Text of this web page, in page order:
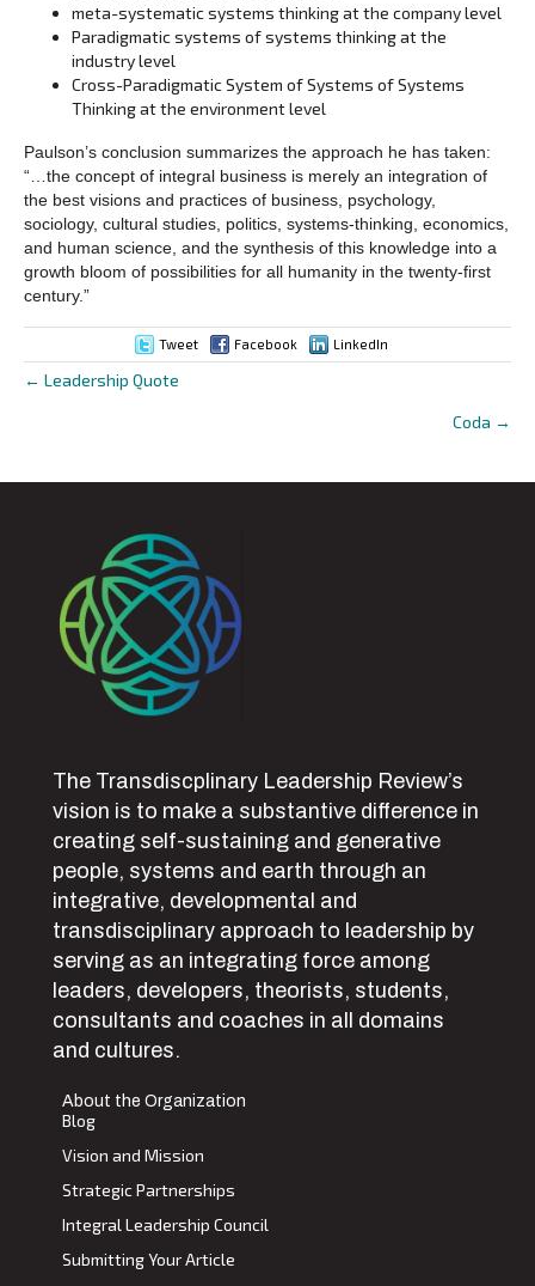
meta-systematic systems thinking at the company level
Paradigmatic systems of systems thinking at the
industry level
Cross-Paradigmatic System of Systems of Systems
Thinking at the environment level
Paulson’s conclusion summarizes the approach he has taken:
“…the concept of integral business is merely an integration of
the best visions and practices of business, psychology,
sociology, cultural studies, politics, systems-thinking, economics,
and human science, and the synthesis of this knowledge into a
growth bloom of possibilities for all humanity in the twenty-first
century.”
Tweet Facebook LinkedIn
Posts
← Leadership Quote
Coda →
The Transdiscplinary Leadership Review’s
vision is to make a substantive difference in
creating self-sustaining and generative
people, systems and earth through an
integrative, developmental and
transdisciplinary approach to leadership by
serving as an integrating force among
leaders, developers, theorists, students,
consultants and coaches in all domains
and cultures.
About the Organization
Blog
Vision and Mission
Strategic Partnerships
Integral Leadership Council
Submitting Your Article